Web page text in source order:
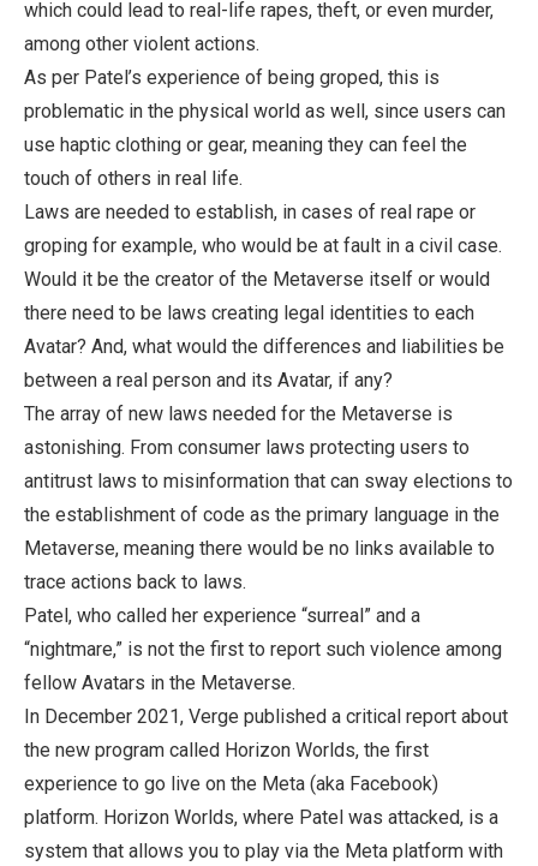
which could lead to real-life rapes, theft, or even murder,
among other violent actions.
As per Patel’s experience of being groped, this is
problematic in the physical world as well, since users can
use haptic clothing or gear, meaning they can feel the
touch of others in real life.
Laws are needed to establish, in cases of real rape or
groping for example, who would be at fault in a civil case.
Would it be the creator of the Metaverse itself or would
there need to be laws creating legal identities to each
Avatar? And, what would the differences and liabilities be
between a real person and its Avatar, if any?
The array of new laws needed for the Metaverse is
astonishing. From consumer laws protecting users to
antitrust laws to misinformation that can sway elections to
the establishment of code as the primary language in the
Metaverse, meaning there would be no links available to
trace actions back to laws.
Patel, who called her experience “surreal” and a
“nightmare,” is not the first to report such violence among
fellow Avatars in the Metaverse.
In December 2021, Verge published a critical report about
the new program called Horizon Worlds, the first
experience to go live on the Meta (aka Facebook)
platform. Horizon Worlds, where Patel was attacked, is a
system that allows you to play via the Meta platform with